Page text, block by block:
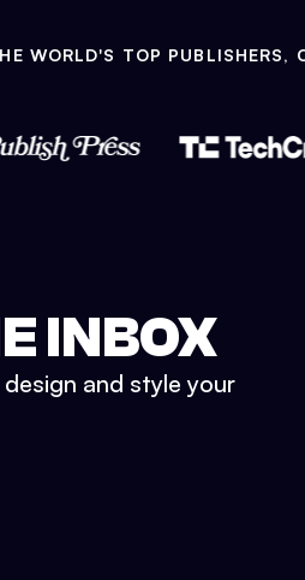
WORLD'S TOP PUBLISHERS,
INBOX
and style your